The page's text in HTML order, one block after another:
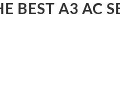
BEST A3 AC